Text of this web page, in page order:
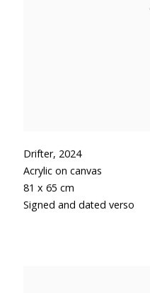
Drifter, 2024
Acrylic on canvas
81 x 65 cm
Signed and dated verso